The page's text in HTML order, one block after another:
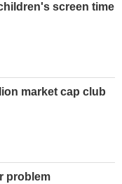
screen time
market cap club
problem